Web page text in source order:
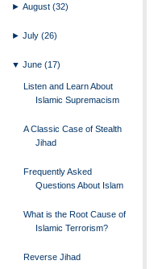
►August(32)
►July(26)
▼June(17)
Listen and Learn About
Islamic Supremacism
A Classic Case of Stealth
Jihad
Frequently Asked
Questions About Islam
What is the Root Cause of
Islamic Terrorism?
Reverse Jihad